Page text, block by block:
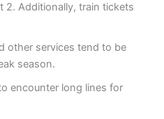
2. Additionally, train tickets
other services tend to be
season.
encounter long lines for